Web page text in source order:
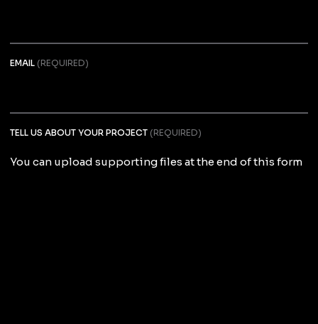
EMAIL (REQUIRED)
TELL US ABOUT YOUR PROJECT (REQUIRED)
You can upload supporting files at the end of this form